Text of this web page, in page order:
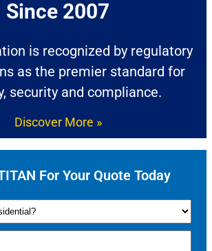
Since 2007​
is recognized by regulatory
as the premier standard for
security and compliance.
Discover More »
For Your Quote Today